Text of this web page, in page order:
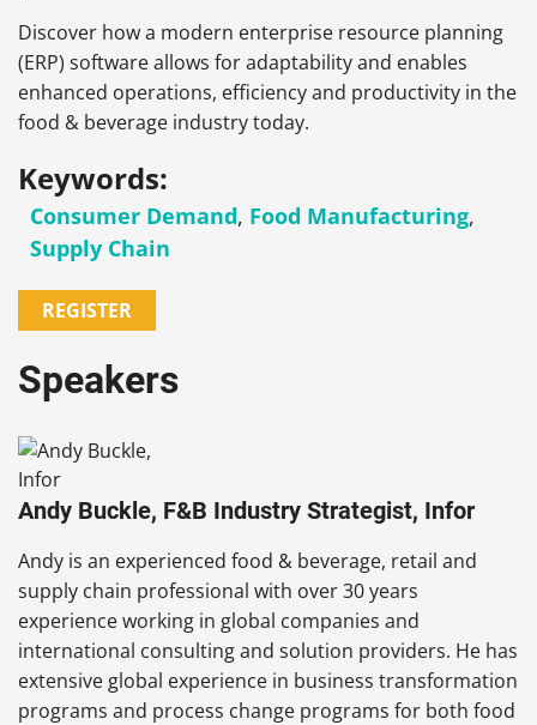
Discover how a modern enterprise resource planning
(ERP) software allows for adaptability and enables
enhanced operations, efficiency and productivity in the
food & beverage industry today.
Keywords:
Consumer Demand, Food Manufacturing,
Supply Chain
REGISTER
Speakers
Andy Buckle, F&B Industry Strategist, Infor
Andy is an experienced food & beverage, retail and
supply chain professional with over 30 years
experience working in global companies and
international consulting and solution providers. He has
extensive global experience in business transformation
programs and process change programs for both food